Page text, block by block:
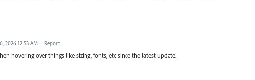
2026 12:53 AM · Report
hovering over things like sizing, fonts, etc since the latest update.